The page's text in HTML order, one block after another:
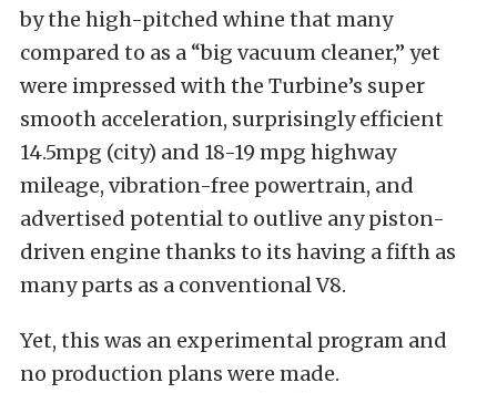
by the high-pitched whine that many
compared to as a “big vacuum cleaner,” yet
were impressed with the Turbine’s super
smooth acceleration, surprisingly efficient
14.5mpg (city) and 18-19 mpg highway
mileage, vibration-free powertrain, and
advertised potential to outlive any piston-
driven engine thanks to its having a fifth as
many parts as a conventional V8.
Yet, this was an experimental program and
no production plans were made.